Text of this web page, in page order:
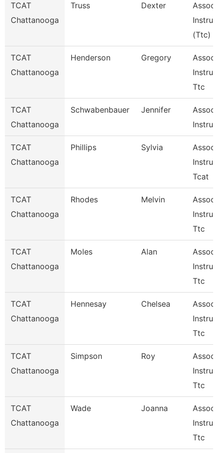
TCAT
Chattanooga
Truss Dexter
Assoc.
(Ttc)
TCAT
Chattanooga
Henderson Gregory
Assoc.
Ttc
TCAT
Chattanooga
Schwabenbauer Jennifer
TCAT
Chattanooga
Phillips Sylvia
Tcat
TCAT
Chattanooga
Rhodes Melvin
Ttc
TCAT
Chattanooga
Moles Alan
Ttc
TCAT
Chattanooga
Hennesay Chelsea
Ttc
TCAT
Chattanooga
Simpson Roy
Ttc
TCAT
Chattanooga
Wade Joanna
Ttc